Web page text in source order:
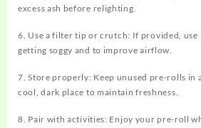
excess ash before relighting.
6. Use a filter tip or crutch: If provided, use
getting soggy and to improve airflow.
7. Store properly: Keep unused pre-rolls in
cool, dark place to maintain freshness.
8. Pair with activities: Enjoy your pre-roll